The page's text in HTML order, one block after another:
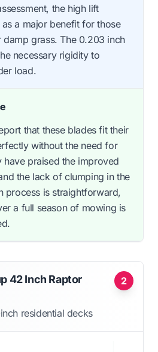
the high lift
a major benefit for those
grass. The 0.203 inch
necessary rigidity to
load.
that these blades fit their
without the need for
praised the improved
the lack of clumping in the
process is straightforward,
a full season of mowing is
2
42 Inch Raptor
residential decks